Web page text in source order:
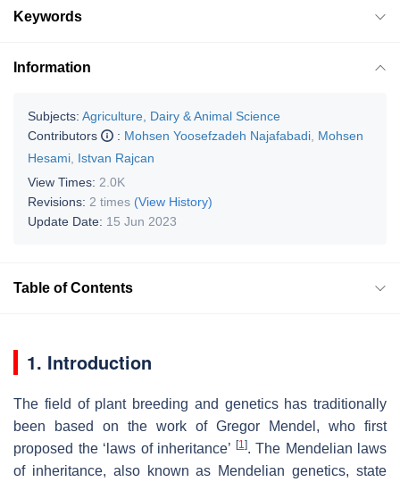
Keywords
Information
Subjects: Agriculture, Dairy & Animal Science
Contributors
: Mohsen Yoosefzadeh Najafabadi Mohsen
Hesami Istvan Rajcan
View Times: 2.0K
Revisions: 2 times (View History)
Update Date: 15 Jun 2023
Table of Contents
1. Introduction
The field of plant breeding and genetics has traditionally
been based on the work of Gregor Mendel, who first
proposed the ‘laws of inheritance’ [1]. The Mendelian laws
of inheritance, also known as Mendelian genetics, state